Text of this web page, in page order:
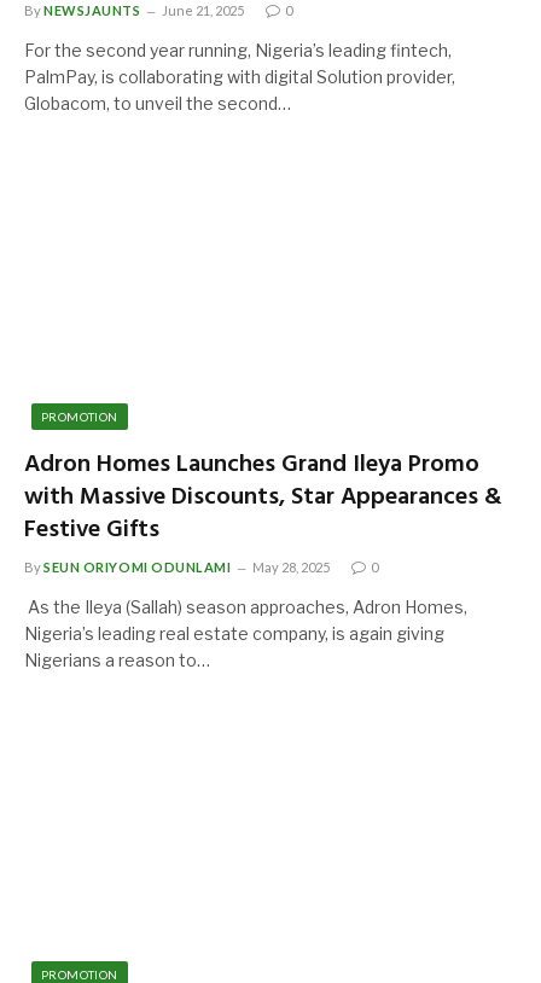
ByNEWSJAUNTS June 21, 2025 0
For the second year running, Nigeria’s leading fintech,
PalmPay, is collaborating with digital Solution provider,
Globacom, to unveil the second…
PROMOTION
Adron Homes Launches Grand Ileya Promo
with Massive Discounts, Star Appearances &
Festive Gifts
BySEUN ORIYOMI ODUNLAMI May 28, 2025 0
As the Ileya (Sallah) season approaches, Adron Homes,
Nigeria’s leading real estate company, is again giving
Nigerians a reason to…
PROMOTION